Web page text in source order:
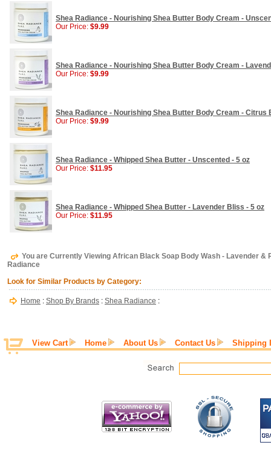
Shea Radiance - Nourishing Shea Butter Body Cream -
Our Price: $9.99
Shea Radiance - Nourishing Shea Butter Body Cream -
Our Price: $9.99
Shea Radiance - Nourishing Shea Butter Body Cream - Citrus
Our Price: $9.99
Shea Radiance - Whipped Shea Butter - Unscented - 5 oz
Our Price: $11.95
Shea Radiance - Whipped Shea Butter - Lavender Bliss - 5 oz
Our Price: $11.95
You are Currently Viewing African Black Soap Body Wash - Lavender &
Radiance
Look for Similar Products by Category:
Home : Shop By Brands : Shea Radiance :
View Cart Home About Us Contact Us Shipping